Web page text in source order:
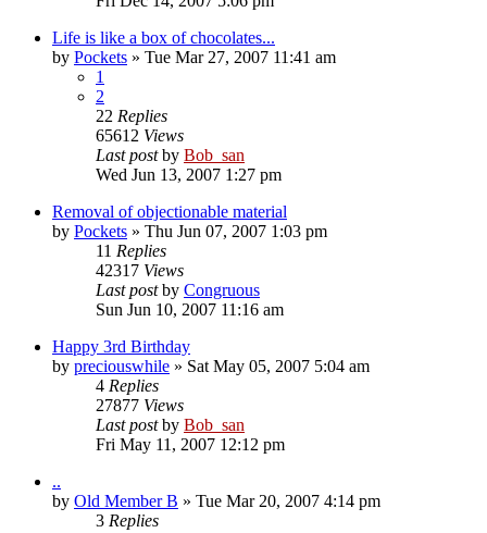
Life is like a box of chocolates...
by Pockets » Tue Mar 27, 2007 11:41 am
1
2
22 Replies
65612 Views
Last postby Bob_san
Wed Jun 13, 2007 1:27 pm
Removal of objectionable material
by Pockets » Thu Jun 07, 2007 1:03 pm
11 Replies
42317 Views
Last postby Congruous
Sun Jun 10, 2007 11:16 am
Happy 3rd Birthday
by preciouswhile » Sat May 05, 2007 5:04 am
4 Replies
27877 Views
Last postby Bob_san
Fri May 11, 2007 12:12 pm
..
by Old Member B » Tue Mar 20, 2007 4:14 pm
3 Replies